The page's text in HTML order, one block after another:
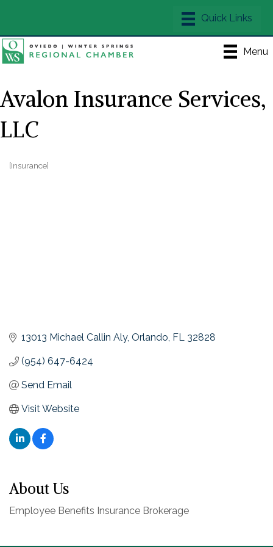
Menu
Avalon Insurance Services,
LLC
[Insurance]
13013 Michael Callin Aly Orlando FL 32828
(954) 647-6424
Send Email
Visit Website
About Us
Employee Benefits Insurance Brokerage